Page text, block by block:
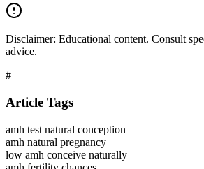
Disclaimer: Educational content. Consult
advice.
#
Article Tags
amh test natural conception
amh natural pregnancy
low amh conceive naturally